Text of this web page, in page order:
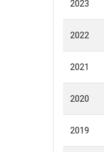
2023
2022
2021
2020
2019